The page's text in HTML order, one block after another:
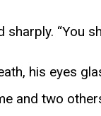
sharply. “You
his eyes
and two